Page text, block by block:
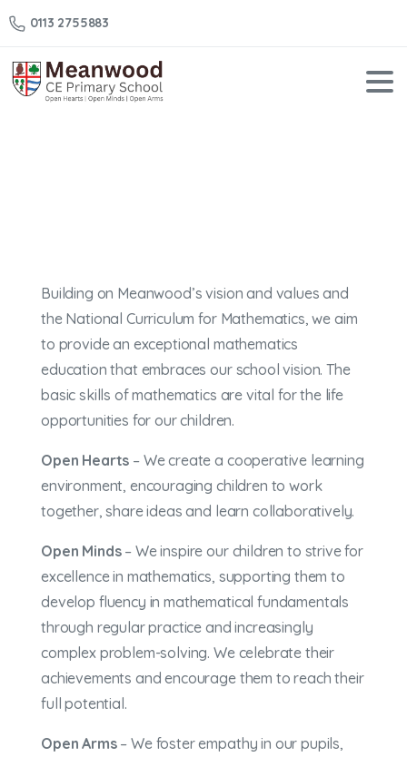
0113 2755883
Building on Meanwood’s vision and values and
the National Curriculum for Mathematics, we aim
to provide an exceptional mathematics
education that embraces our school vision. The
basic skills of mathematics are vital for the life
opportunities for our children.
Open Hearts – We create a cooperative learning
environment, encouraging children to work
together, share ideas and learn collaboratively.
Open Minds– We inspire our children to strive for
excellence in mathematics, supporting them to
develop fluency in mathematical fundamentals
through regular practice and increasingly
complex problem-solving. We celebrate their
achievements and encourage them to reach their
full potential.
Open Arms– We foster empathy in our pupils,